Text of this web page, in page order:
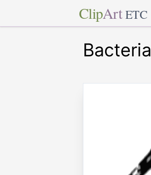
ClipArt ETC
Bacteria